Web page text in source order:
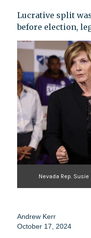
Lucrative split
before election,
Nevada Rep.
Andrew Kerr
October 17, 2024